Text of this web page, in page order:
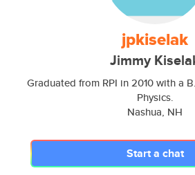
jpkiselak
Jimmy
Graduated from RPI in 2010 with a
Physics.
Nashua, NH
Start a chat